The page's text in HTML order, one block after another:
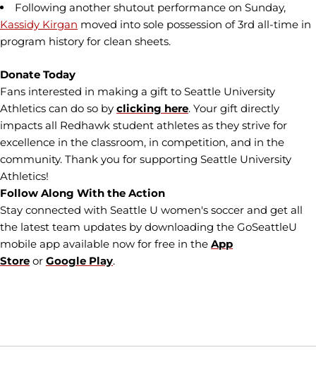
Following another shutout performance on Sunday,
Kassidy Kirgan moved into sole possession of 3rd all-time in
program history for clean sheets.
Donate Today
Fans interested in making a gift to Seattle University
Athletics can do so by clicking here. Your gift directly
impacts all Redhawk student athletes as they strive for
excellence in the classroom, in competition, and in the
community. Thank you for supporting Seattle University
Athletics!
Follow Along With the Action
Stay connected with Seattle U women's soccer and get all
the latest team updates by downloading the GoSeattleU
mobile app available now for free in the App
Store or Google Play.